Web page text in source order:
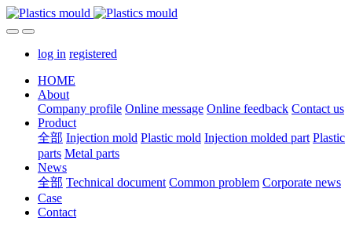
log in registered
HOME
About
Company profile Online message Online feedback Contact us
Product
全部 Injection mold Plastic mold Injection molded part Plastic
parts Metal parts
News
全部 Technical document Common problem Corporate news
Case
Contact